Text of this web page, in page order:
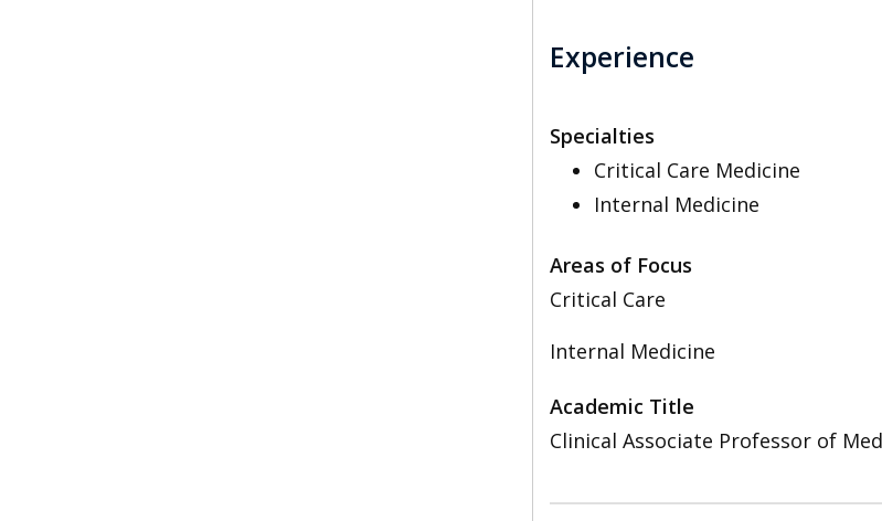
Experience
Specialties
Critical Care Medicine
Internal Medicine
Areas of Focus
Critical Care
Internal Medicine
Academic Title
Clinical Associate Professor of